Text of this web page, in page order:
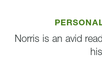
Norris is an avid